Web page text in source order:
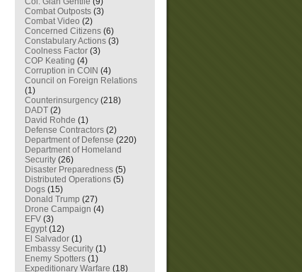
Combat Outposts (3)
Combat Video (2)
Concerned Citizens (6)
Constabulary Actions (3)
Coolness Factor (3)
COP Keating (4)
Corruption in COIN (4)
Council on Foreign Relations
(1)
Counterinsurgency (218)
DADT (2)
David Rohde (1)
Defense Contractors (2)
Department of Defense (220)
Department of Homeland
Security (26)
Disaster Preparedness (5)
Distributed Operations (5)
Dogs (15)
Donald Trump (27)
Drone Campaign (4)
EFV (3)
Egypt(12)
El Salvador (1)
Embassy Security (1)
Enemy Spotters (1)
Expeditionary Warfare (18)